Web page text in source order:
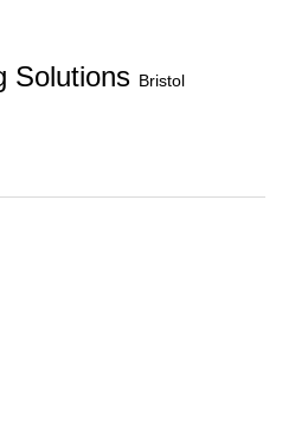
Solutions Bristol